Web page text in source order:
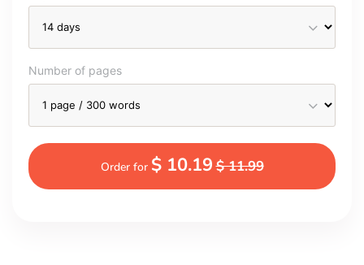
Number of pages
Order for $ 10.19$ 11.99